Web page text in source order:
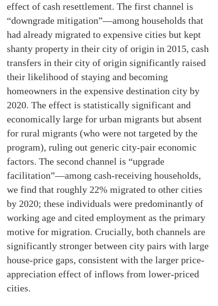
effect of cash resettlement. The first channel is
“downgrade mitigation”—among households that
had already migrated to expensive cities but kept
shanty property in their city of origin in 2015, cash
transfers in their city of origin significantly raised
their likelihood of staying and becoming
homeowners in the expensive destination city by
2020. The effect is statistically significant and
economically large for urban migrants but absent
for rural migrants (who were not targeted by the
program), ruling out generic city-pair economic
factors. The second channel is “upgrade
facilitation”—among cash-receiving households,
we find that roughly 22% migrated to other cities
by 2020; these individuals were predominantly of
working age and cited employment as the primary
motive for migration. Crucially, both channels are
significantly stronger between city pairs with large
house-price gaps, consistent with the larger price-
appreciation effect of inflows from lower-priced
cities.